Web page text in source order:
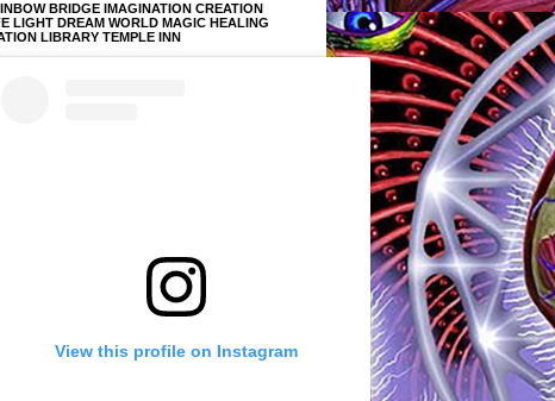
BRIDGE IMAGINATION CREATION
LIGHT DREAM WORLD MAGIC HEALING
LIBRARY TEMPLE INN
View this profile on Instagram